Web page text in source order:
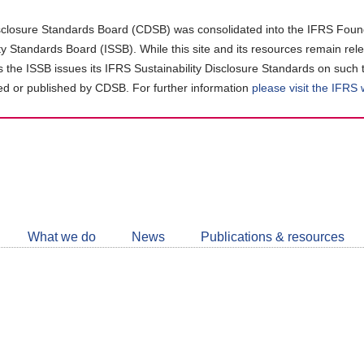
Standards Board (CDSB) was consolidated into the IFRS
Standards Board (ISSB). While this site and its resources remain
ISSB issues its IFRS Sustainability Disclosure Standards on
or published by CDSB. For further information please visit the IFRS
What we do News Publications & resources